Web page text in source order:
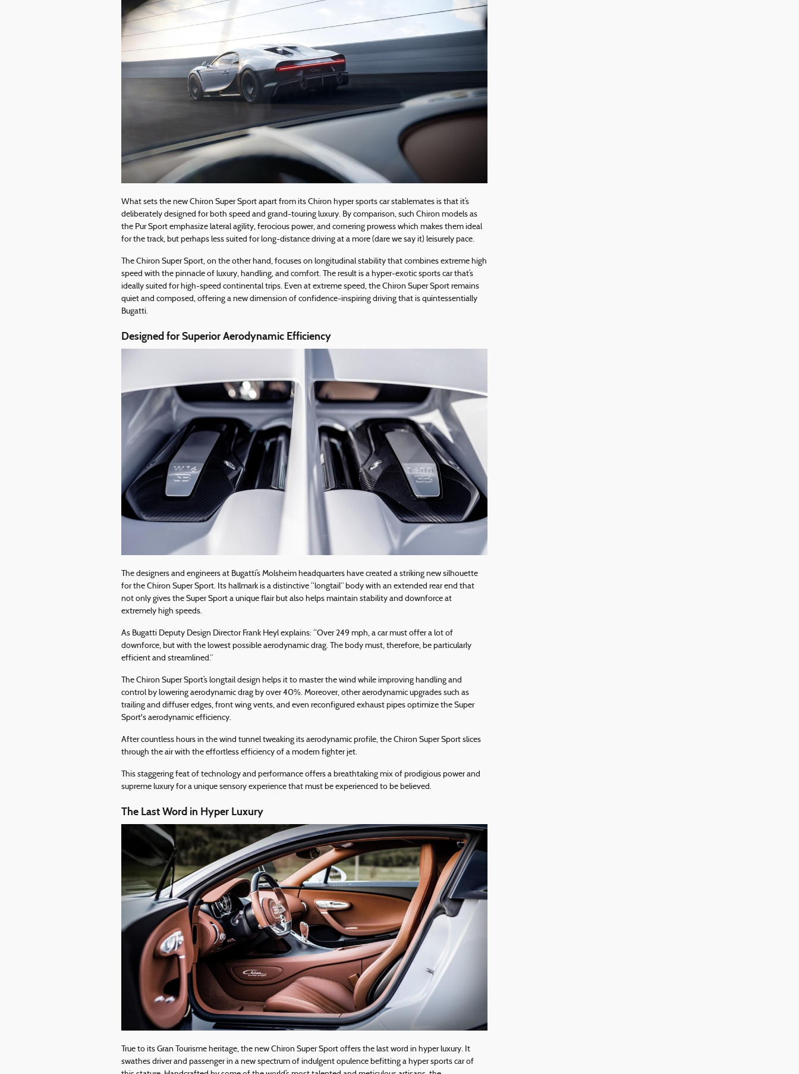
What sets the new Chiron Super Sport apart from its Chiron hyper sports car stablemates is that it’s
deliberately designed for both speed and grand-touring luxury. By comparison, such Chiron models as
the Pur Sport emphasize lateral agility, ferocious power, and cornering prowess which makes them ideal
for the track, but perhaps less suited for long-distance driving at a more (dare we say it) leisurely pace.
The Chiron Super Sport, on the other hand, focuses on longitudinal stability that combines extreme high
speed with the pinnacle of luxury, handling, and comfort. The result is a hyper-exotic sports car that’s
ideally suited for high-speed continental trips. Even at extreme speed, the Chiron Super Sport remains
quiet and composed, offering a new dimension of confidence-inspiring driving that is quintessentially
Bugatti.
Designed for Superior Aerodynamic Efficiency
The designers and engineers at Bugatti’s Molsheim headquarters have created a striking new silhouette
for the Chiron Super Sport. Its hallmark is a distinctive “longtail” body with an extended rear end that
not only gives the Super Sport a unique flair but also helps maintain stability and downforce at
extremely high speeds.
As Bugatti Deputy Design Director Frank Heyl explains: “Over 249 mph, a car must offer a lot of
downforce, but with the lowest possible aerodynamic drag. The body must, therefore, be particularly
efficient and streamlined.”
The Chiron Super Sport’s longtail design helps it to master the wind while improving handling and
control by lowering aerodynamic drag by over 40%. Moreover, other aerodynamic upgrades such as
trailing and diffuser edges, front wing vents, and even reconfigured exhaust pipes optimize the Super
Sport's aerodynamic efficiency.
After countless hours in the wind tunnel tweaking its aerodynamic profile, the Chiron Super Sport slices
through the air with the effortless efficiency of a modern fighter jet.
This staggering feat of technology and performance offers a breathtaking mix of prodigious power and
supreme luxury for a unique sensory experience that must be experienced to be believed.
The Last Word in Hyper Luxury
True to its Gran Tourisme heritage, the new Chiron Super Sport offers the last word in hyper luxury. It
swathes driver and passenger in a new spectrum of indulgent opulence befitting a hyper sports car of